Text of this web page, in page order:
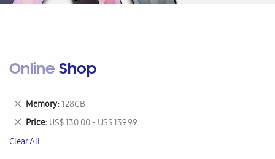
Online Shop
Memory 128GB
Remove
This
Item
Price US$ 130.00 - US$ 139.99
Remove
This
Item
Clear All